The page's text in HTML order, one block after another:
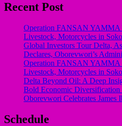
Recent Post
Operation FANSAN YAMMA
Livestock, Motorcycles in
Global Investors Tour Delta,
Declares, Oborevwori’s
Operation FANSAN YAMMA
Livestock, Motorcycles in
Delta Beyond Oil: A Deep
Bold Economic
Oborevwori Celebrates James
Schedule